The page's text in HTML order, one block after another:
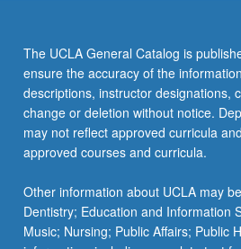
and
K-
theory.
Variable
content
may
Abelian
varieties,
invariant
The UCLA General Catalog is
ensure the accuracy of the
descriptions, instructor designations,
change or deletion without notice.
may not reflect approved curricula
approved courses and curricula.
Other information about UCLA may
Dentistry; Education and Information
Music; Nursing; Public Affairs; Public